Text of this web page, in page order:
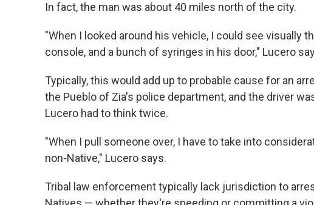
In fact, the man was about 40 miles north of the city.
"When I looked around his vehicle, I could see visually
console, and a bunch of syringes in his door," Lucero
Typically, this would add up to probable cause for an
the Pueblo of Zia's police department, and the driver
Lucero had to think twice.
"When I pull someone over, I have to take into
non-Native," Lucero says.
Tribal law enforcement typically lack jurisdiction to